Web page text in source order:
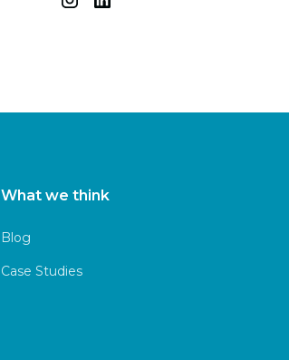
What we think
Blog
Case Studies